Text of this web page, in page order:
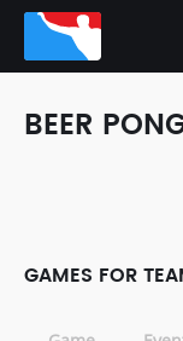
BEER
GAMES FOR